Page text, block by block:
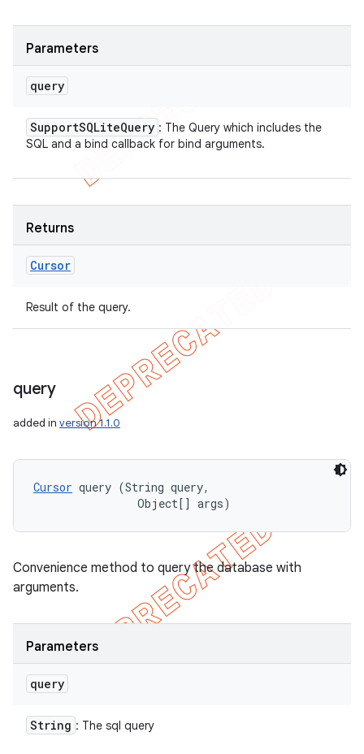
Parameters
query
SupportSQLiteQuery : The Query which includes the
SQL and a bind callback for bind arguments.
Returns
Cursor
Result of the query.
query
added in version 1.1.0
Cursor query (String query,
                Object[] args)
Convenience method to query the database with
arguments.
Parameters
query
String : The sql query